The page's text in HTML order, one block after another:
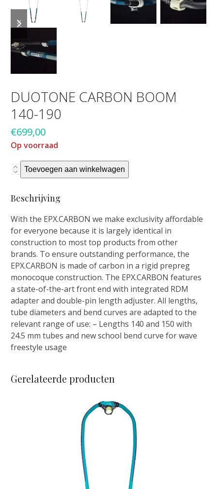
previous
slide
next
slide
DUOTONE CARBON BOOM
140-190
€699,00
Op voorraad
Duotone
Carbon
boom
140-
190
aantal
Toevoegen aan winkelwagen
Beschrijving
With the EPX.CARBON we make exclusivity affordable
for everyone because it is largely identical in
construction to most top products from other
brands. To ensure outstanding performance, the
EPX.CARBON is made of carbon in a rigid prepreg
monocoque construction. The EPX.CARBON features
a state-of-the-art front end with integrated RDM
adapter and double-pin length adjuster. All lengths,
tube diameters and bend curves are adapted to the
relevant range of use: – Lengths 140 and 150 with
24.5 mm tubes and new school bend curve for wave
freestyle usage
Gerelateerde producten